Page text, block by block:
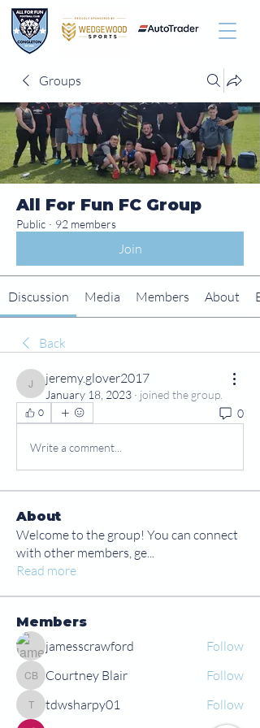
Groups
All For Fun FC Group
Public · 92 members
Join
Discussion Media Members About
Back
jeremy.glover2017
jeremy.glover2017
January 18, 2023 · joined the group.
0 0
Write a comment...
About
Welcome to the group! You can connect
with other members, ge...
Read more
Members
jamesscrawford Follow
Courtney Blair
Courtney Blair Follow
tdwsharpy01
tdwsharpy01
Follow